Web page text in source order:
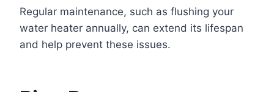
Regular maintenance, such as flushing your
water heater annually, can extend its lifespan
and help prevent these issues.